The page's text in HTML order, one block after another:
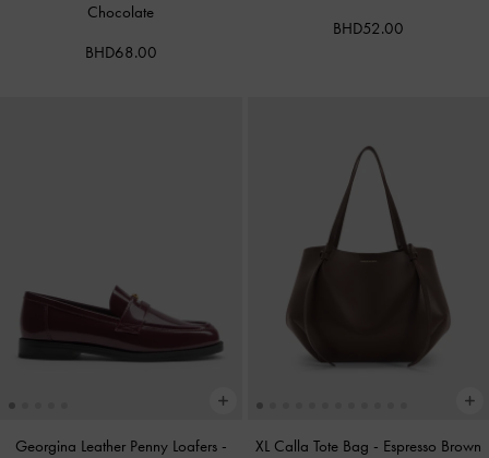
Chocolate
BHD68.00
BHD52.00
Georgina Leather Penny Loafers -
XL Calla Tote Bag - Espresso Brown